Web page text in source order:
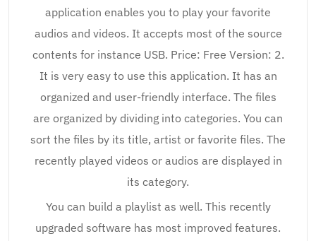
application enables you to play your favorite
audios and videos. It accepts most of the source
contents for instance USB. Price: Free Version: 2.
It is very easy to use this application. It has an
organized and user-friendly interface. The files
are organized by dividing into categories. You can
sort the files by its title, artist or favorite files. The
recently played videos or audios are displayed in
its category.
You can build a playlist as well. This recently
upgraded software has most improved features.